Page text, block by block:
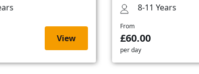
View
8-11 Years
From
£60.00
per day